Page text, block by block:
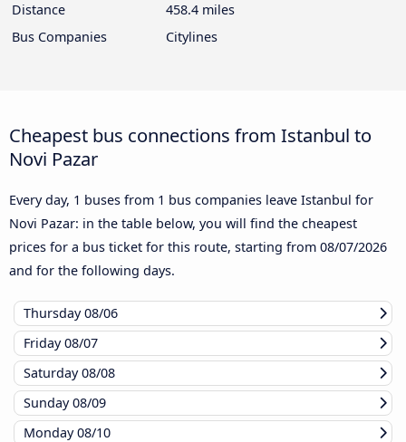
Distance
458.4 miles
Bus Companies
Citylines
Cheapest bus connections from Istanbul to
Novi Pazar
Every day, 1 buses from 1 bus companies leave Istanbul for
Novi Pazar: in the table below, you will find the cheapest
prices for a bus ticket for this route, starting from 08/07/2026
and for the following days.
Thursday08/06
Friday08/07
Saturday08/08
Sunday08/09
Monday08/10